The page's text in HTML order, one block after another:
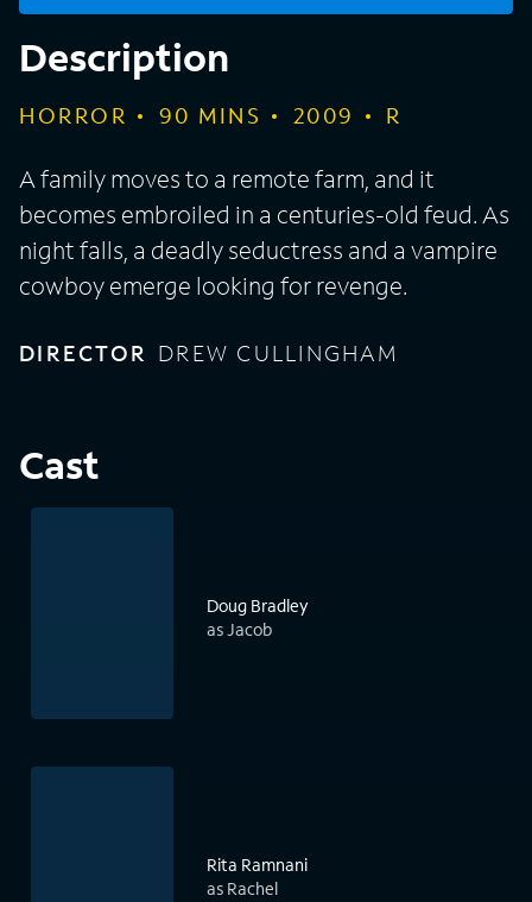
Description
HORROR 90 MINS 2009 R
A family moves to a remote farm, and it
becomes embroiled in a centuries-old feud. As
night falls, a deadly seductress and a vampire
cowboy emerge looking for revenge.
DIRECTOR DREW CULLINGHAM
Cast
Doug Bradley
as Jacob
Rita Ramnani
as Rachel